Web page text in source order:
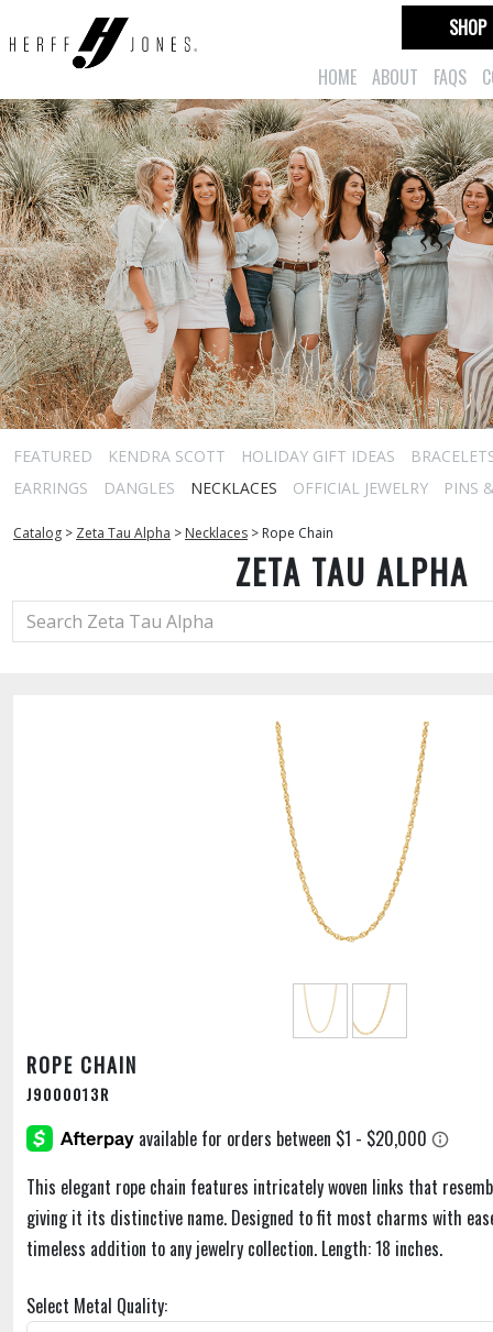
HOME ABOUT FAQS
SHOP
FEATURED KENDRA SCOTT HOLIDAY GIFT IDEAS
EARRINGS
DANGLES NECKLACES OFFICIAL JEWELRY PINS
Catalog > Zeta Tau Alpha > Necklaces > Rope Chain
ZETA TAU ALPHA
ROPE CHAIN
J9000013R
This elegant rope chain features intricately woven links that
giving it its distinctive name. Designed to fit most charms with
timeless addition to any jewelry collection. Length: 18 inches.
Select Metal Quality: